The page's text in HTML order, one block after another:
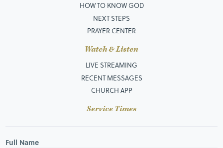
HOW TO KNOW GOD
NEXT STEPS
PRAYER CENTER
Watch & Listen
LIVE STREAMING
RECENT MESSAGES
CHURCH APP
Service Times
Full Name